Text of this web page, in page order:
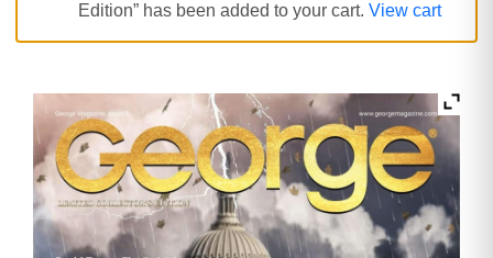
Edition” has been added to your cart. View cart